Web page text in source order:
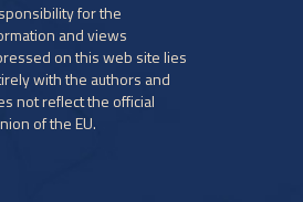
for the
and views
on this web site lies
with the authors and
not reflect the official
of the EU.